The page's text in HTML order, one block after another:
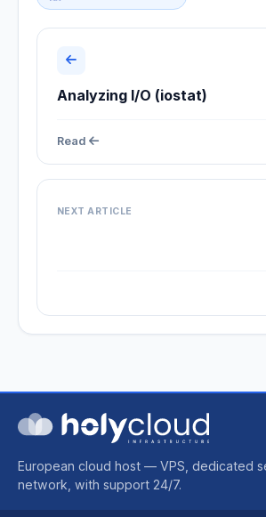
Analyzing I/O (iostat)
Read
NEXT ARTICLE
European cloud host — VPS, dedicated
network, with support 24/7.